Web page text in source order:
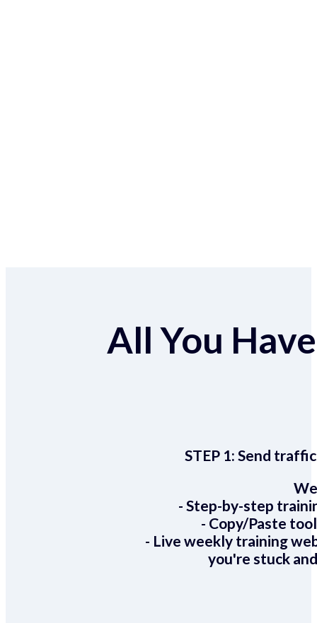
All You
STEP 1:Send
- Step-by-step
- Copy/Paste
- Live weekly training
you're stuck